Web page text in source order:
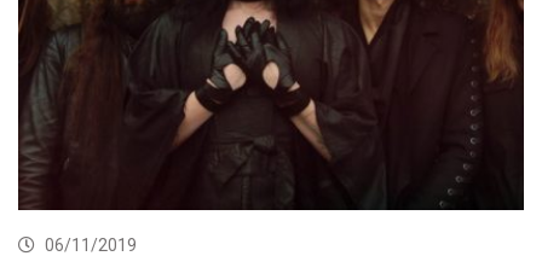
06/11/2019